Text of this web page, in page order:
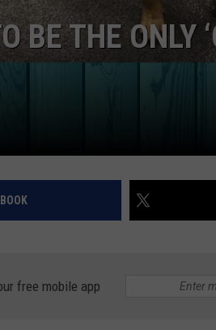
BE THE ONLY
free mobile app